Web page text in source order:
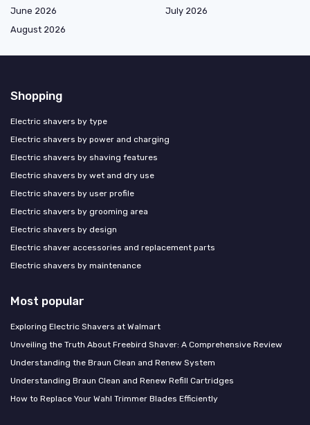
June 2026
July 2026
August 2026
Shopping
Electric shavers by type
Electric shavers by power and charging
Electric shavers by shaving features
Electric shavers by wet and dry use
Electric shavers by user profile
Electric shavers by grooming area
Electric shavers by design
Electric shaver accessories and replacement parts
Electric shavers by maintenance
Most popular
Exploring Electric Shavers at Walmart
Unveiling the Truth About Freebird Shaver: A Comprehensive Review
Understanding the Braun Clean and Renew System
Understanding Braun Clean and Renew Refill Cartridges
How to Replace Your Wahl Trimmer Blades Efficiently